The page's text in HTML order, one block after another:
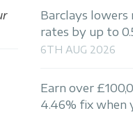
Barclays
rates by up to
6TH AUG 2026
Earn over
4.46% fix when